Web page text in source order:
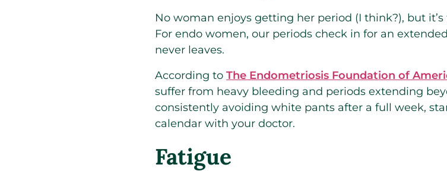
No woman enjoys getting her period (I think?), but
For endo women, our periods check in for an
never leaves.
According to The Endometriosis Foundation of
suffer from heavy bleeding and periods extending
consistently avoiding white pants after a full week,
calendar with your doctor.
Fatigue